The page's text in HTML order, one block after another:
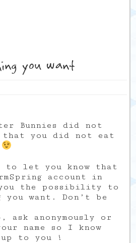
you want
Bunnies did not
you did not eat
to let you know that
account in
the possibility to
you want. Don’t be
ask anonymously or
name so I know
to you !